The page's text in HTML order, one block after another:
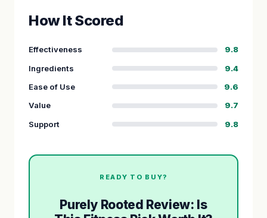
How It Scored
Effectiveness
9.8
Ingredients
9.4
Ease of Use
9.6
Value
9.7
Support
9.8
READY TO BUY?
Purely Rooted Review: Is